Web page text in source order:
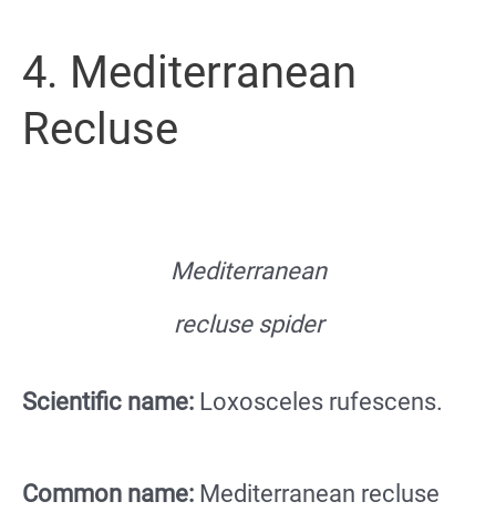
4. Mediterranean
Recluse
Mediterranean
recluse spider
Scientific name: Loxosceles rufescens.
Common name: Mediterranean recluse